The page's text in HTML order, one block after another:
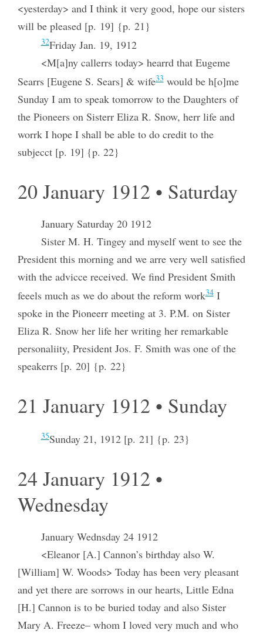
<yesterday> and I think it very good, hope our sisters
will be pleased [p. 19] {p. 21}
32Friday Jan. 19, 1912
<M[a]ny callerrs today> hearrd that Eugeme
Searrs [Eugene S. Sears] & wife33would be h[o]me
Sunday I am to speak tomorrow to the Daughters of
the Pioneers on Sisterr Eliza R. Snow, herr life and
worrk I hope I shall be able to do credit to the
subjecct [p. 19] {p. 22}
20 January 1912 • Saturday
January Saturday 20 1912
Sister M. H. Tingey and myself went to see the
President this morning and we arre very well satisfied
with the advicce received. We find President Smith
feeels much as we do about the reform work34I
spoke in the Pioneerr meeting at 3. P.M. on Sister
Eliza R. Snow her life her writing her remarkable
personaliity, President Jos. F. Smith was one of the
speakerrs [p. 20] {p. 22}
21 January 1912 • Sunday
35Sunday 21, 1912 [p. 21] {p. 23}
24 January 1912 •
Wednesday
January Wednsday 24 1912
<Eleanor [A.] Cannon’s birthday also W.
[William] W. Woods> Today has been very pleasant
and yet there are sorrows in our hearts, Little Edna
[H.] Cannon is to be buried today and also Sister
Mary A. Freeze– whom I loved very much and who